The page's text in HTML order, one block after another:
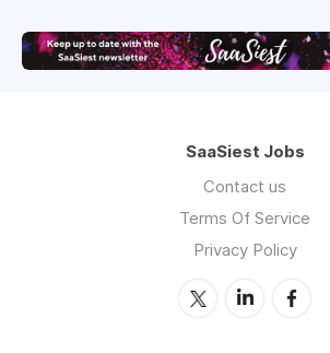
SaaSiest Jobs
Contact us
Terms Of Service
Privacy Policy